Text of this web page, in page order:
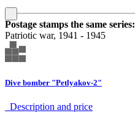
Postage stamps the same series:
Patriotic war, 1941 - 1945
Dive bomber "Petlyakov-2"
Description аnd price